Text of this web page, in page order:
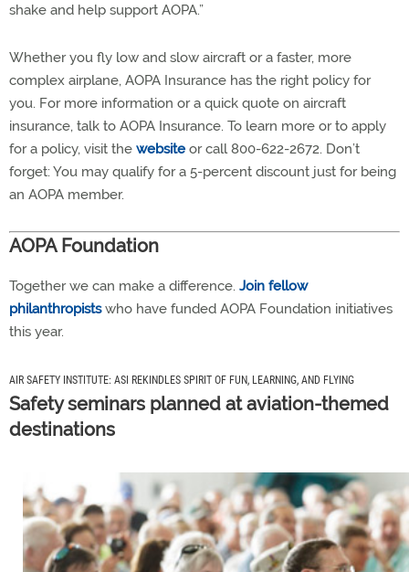
shake and help support AOPA.”
Whether you fly low and slow aircraft or a faster, more
complex airplane, AOPA Insurance has the right policy for
you. For more information or a quick quote on aircraft
insurance, talk to AOPA Insurance. To learn more or to apply
for a policy, visit the website or call 800-622-2672. Don’t
forget: You may qualify for a 5-percent discount just for being
an AOPA member.
AOPA Foundation
Together we can make a difference. Join fellow
philanthropistswho have funded AOPA Foundation initiatives
this year.
AIR SAFETY INSTITUTE: ASI REKINDLES SPIRIT OF FUN, LEARNING, AND FLYING
Safety seminars planned at aviation-themed
destinations